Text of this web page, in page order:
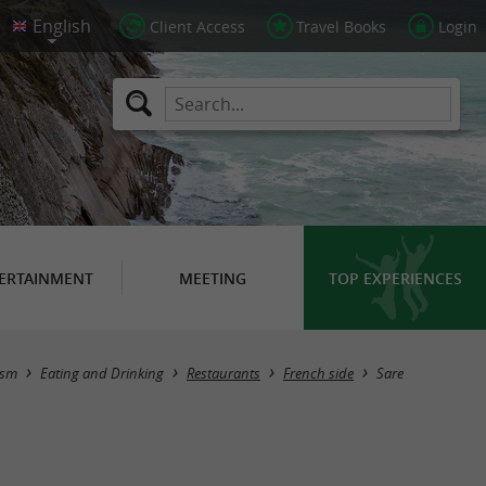
Client Access Travel Books Login
MEETING TOP EXPERIENCES
Masquer la carte
Eating and Drinking Restaurants French side Sare